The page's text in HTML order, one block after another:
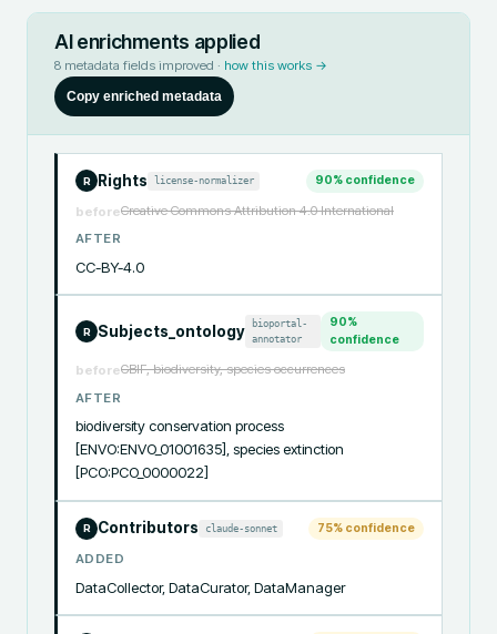
AI enrichments applied
8 metadata fields improved · how this works →
Copy enriched metadata
R Rights license-normalizer 90% confidence
beforeCreative Commons Attribution 4.0 International
AFTER
CC-BY-4.0
R Subjects_ontology
bioportal-
annotator
90%
confidence
beforeGBIF, biodiversity, species occurrences
AFTER
biodiversity conservation process
[ENVO:ENVO_01001635], species extinction
[PCO:PCO_0000022]
R Contributors claude-sonnet 75% confidence
ADDED
DataCollector, DataCurator, DataManager